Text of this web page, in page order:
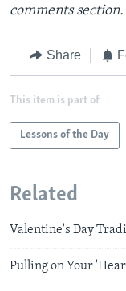
comments section.
Share
This item is part of
Lessons of the Day
Related
Valentine's Day
Pulling on Your